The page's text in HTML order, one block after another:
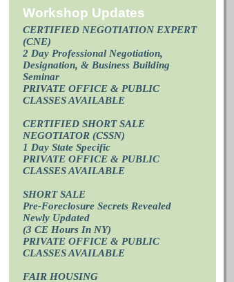
Workshop Updates
CERTIFIED NEGOTIATION EXPERT
(CNE)
2 Day Professional Negotiation,
Designation, & Business Building
Seminar
PRIVATE OFFICE & PUBLIC
CLASSES AVAILABLE
CERTIFIED SHORT SALE
NEGOTIATOR (CSSN)
1 Day State Specific
PRIVATE OFFICE & PUBLIC
CLASSES AVAILABLE
SHORT SALE
Pre-Foreclosure Secrets Revealed
Newly Updated
(3 CE Hours In NY)
PRIVATE OFFICE & PUBLIC
CLASSES AVAILABLE
FAIR HOUSING